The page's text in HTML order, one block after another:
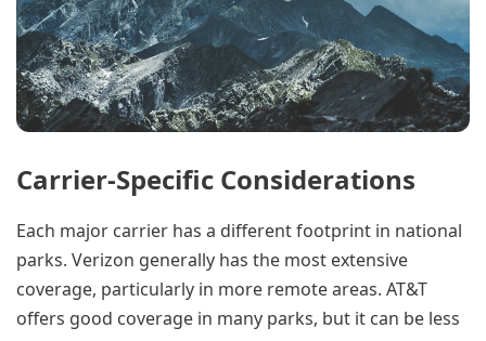
Carrier-Specific Considerations
Each major carrier has a different footprint in national
parks. Verizon generally has the most extensive
coverage, particularly in more remote areas. AT&T
offers good coverage in many parks, but it can be less